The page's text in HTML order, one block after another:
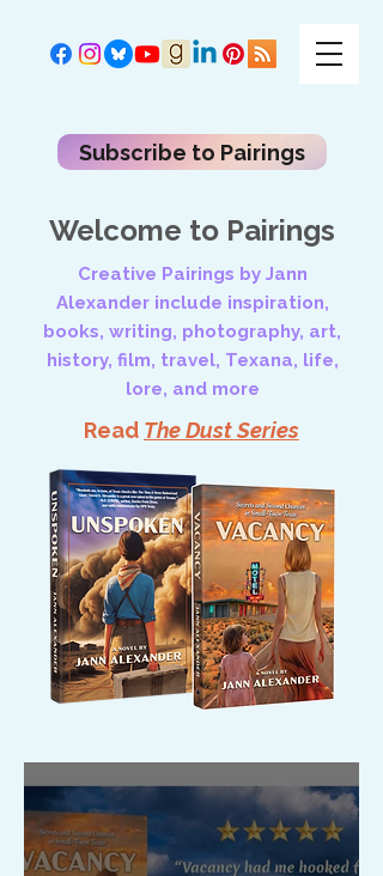
Subscribe to Pairings
Welcome to Pairings
Creative Pairings by Jann
Alexander include inspiration,
books, writing, photography, art,
history, film, travel, Texana, life,
lore, and more
Read The Dust Series